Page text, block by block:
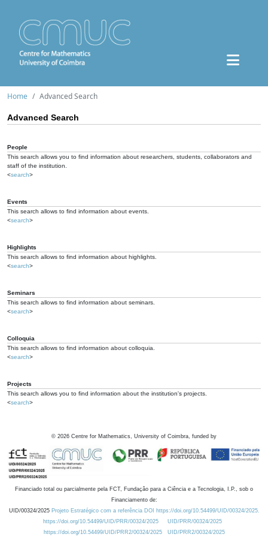
Home Advanced Search
Advanced Search
People
This search allows you to find information about researchers, students, collaborators and
staff of the institution.
<search>
Events
This search allows to find information about events.
<search>
Highlights
This search allows to find information about highlights.
<search>
Seminars
This search allows to find information about seminars.
<search>
Colloquia
This search allows to find information about colloquia.
<search>
Projects
This search allows you to find information about the institution's projects.
<search>
© 2026 Centre for Mathematics, University of Coimbra, funded by
Financiado total ou parcialmente pela FCT, Fundação para a Ciência e a Tecnologia, I.P., sob o
Financiamento de:
UID/00324/2025 Projeto Estratégico com a referência DOI https://doi.org/10.54499/UID/00324/2025.
https://doi.org/10.54499/UID/PRR/00324/2025
UID/PRR/00324/2025
https://doi.org/10.54499/UID/PRR2/00324/2025
UID/PRR2/00324/2025